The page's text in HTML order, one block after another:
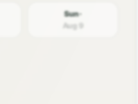
Sun ·
Aug 9